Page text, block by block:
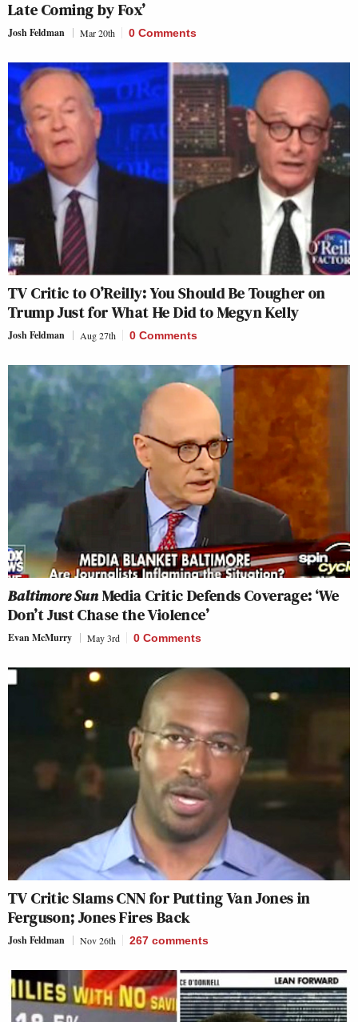
Late Coming by Fox’
Josh Feldman Mar 20th 0 Comments
TV Critic to O’Reilly: You Should Be Tougher on
Trump Just for What He Did to Megyn Kelly
Josh Feldman Aug 27th 0 Comments
Baltimore SunMedia Critic Defends Coverage: ‘We
Don’t Just Chase the Violence’
Evan McMurry May 3rd 0 Comments
TV Critic Slams CNN for Putting Van Jones in
Ferguson; Jones Fires Back
Josh Feldman Nov 26th 267 comments